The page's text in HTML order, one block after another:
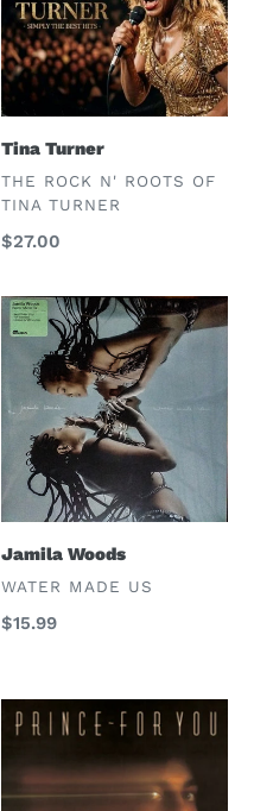
Tina Turner
VENDOR
THE ROCK N' ROOTS OF
TINA TURNER
Regular
$27.00
Jamila
Woods
Jamila Woods
VENDOR
WATER MADE US
Regular
$15.99
Prince